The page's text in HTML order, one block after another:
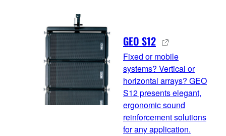
GEO S12
Fixed or mobile
systems? Vertical or
horizontal arrays? GEO
S12 presents elegant,
ergonomic sound
reinforcement solutions
for any application.